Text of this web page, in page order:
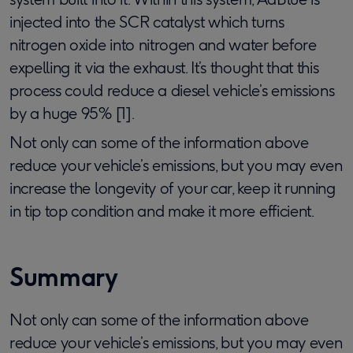
injected into the SCR catalyst which turns
nitrogen oxide into nitrogen and water before
expelling it via the exhaust. It’s thought that this
process could reduce a diesel vehicle’s emissions
by a huge 95% [1].
Not only can some of the information above
reduce your vehicle’s emissions, but you may even
increase the longevity of your car, keep it running
in tip top condition and make it more efficient.
Summary
Not only can some of the information above
reduce your vehicle’s emissions, but you may even